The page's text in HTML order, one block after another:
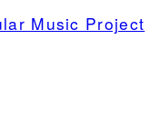
Music Project